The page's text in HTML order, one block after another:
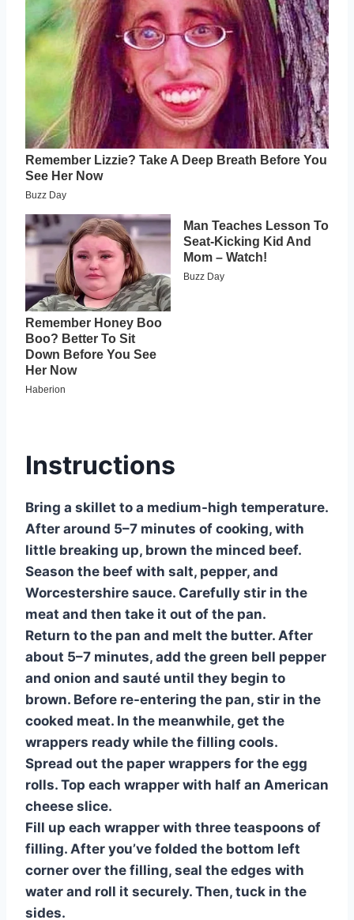
Instructions
Bring a skillet to a medium-high temperature.
After around 5–7 minutes of cooking, with
little breaking up, brown the minced beef.
Season the beef with salt, pepper, and
Worcestershire sauce. Carefully stir in the
meat and then take it out of the pan.
Return to the pan and melt the butter. After
about 5–7 minutes, add the green bell pepper
and onion and sauté until they begin to
brown. Before re-entering the pan, stir in the
cooked meat. In the meanwhile, get the
wrappers ready while the filling cools.
Spread out the paper wrappers for the egg
rolls. Top each wrapper with half an American
cheese slice.
Fill up each wrapper with three teaspoons of
filling. After you’ve folded the bottom left
corner over the filling, seal the edges with
water and roll it securely. Then, tuck in the
sides.